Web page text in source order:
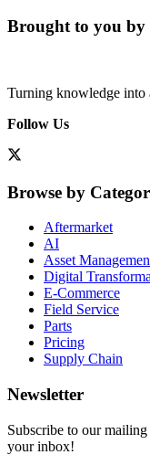
Brought to you by
Turning knowledge into
Follow Us
Browse by
Aftermarket
AI
Asset
Digital
E-Commerce
Field Service
Parts
Pricing
Supply Chain
Newsletter
Subscribe to our
your inbox!